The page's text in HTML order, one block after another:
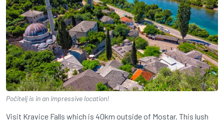
Počitelj is in an impressive location!
Visit Kravice Falls which is 40km outside of Mostar. This lush